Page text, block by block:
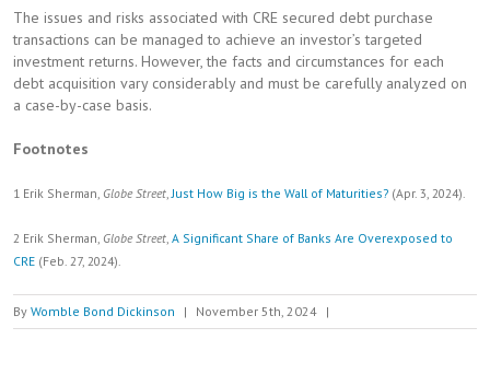
The issues and risks associated with CRE secured debt purchase
transactions can be managed to achieve an investor’s targeted
investment returns. However, the facts and circumstances for each
debt acquisition vary considerably and must be carefully analyzed on
a case-by-case basis.
Footnotes
1 Erik Sherman, Globe Street,Just How Big is the Wall of Maturities? (Apr. 3, 2024).
2 Erik Sherman, Globe Street, A Significant Share of Banks Are Overexposed to
CRE (Feb. 27, 2024).
By Womble Bond Dickinson | November 5th, 2024 |